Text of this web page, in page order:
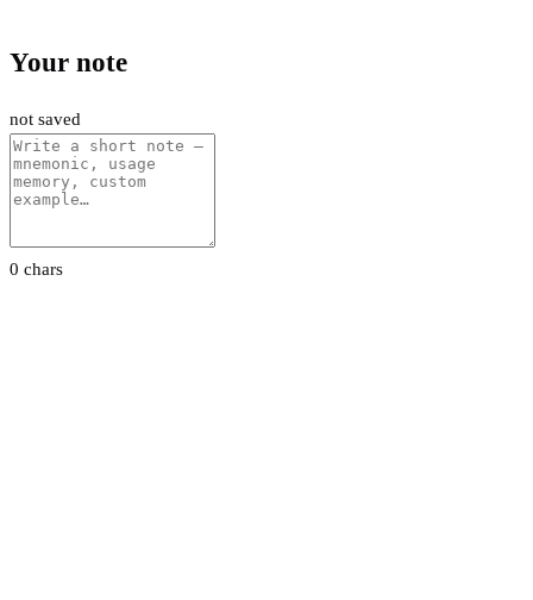
Your note
not saved
0 chars